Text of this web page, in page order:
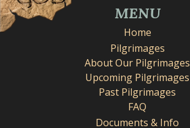
MENU
Home
Pilgrimages
About Our Pilgrimages
Upcoming Pilgrimages
Past Pilgrimages
FAQ
Documents & Info